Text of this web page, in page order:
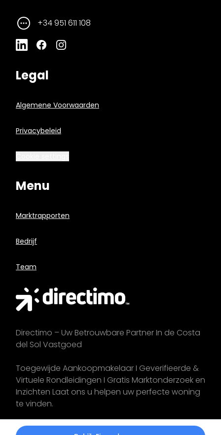
+34 951 611 108
Legal
Algemene Voorwaarden
Privacybeleid
Menu
Marktrapporten
Bedrijf
Team
Directimo – Uw Betrouwbare Partner In de Costa
del Sol Vastgoed
Toegewijde Aankoopmakelaar I Geverifieerde &
Virtuele Rondleidingen I Gratis Marktonderzoek en
Inzichten Laat ons u helpen uw perfecte woning
te vinden.
Start uwzoektochtvandaag!